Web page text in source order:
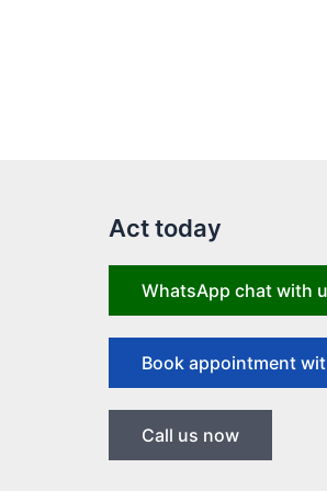
Act today
WhatsApp chat with
Book appointment
Call us now